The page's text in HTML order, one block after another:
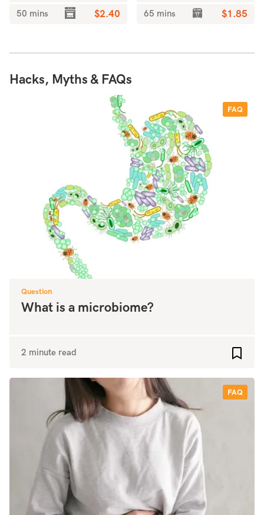
50 mins $2.40 65 mins $1.85
Hacks, Myths & FAQs
FAQ
Question
What is a microbiome?
2 minute read
FAQ